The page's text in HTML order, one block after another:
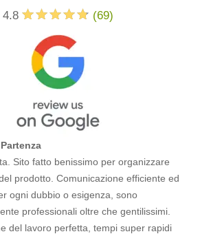
4.8 (69)
Sito fatto benissimo per organizzare
prodotto. Comunicazione efficiente ed
ogni dubbio o esigenza, sono
professionali oltre che gentilissimi.
del lavoro perfetta, tempi super rapidi